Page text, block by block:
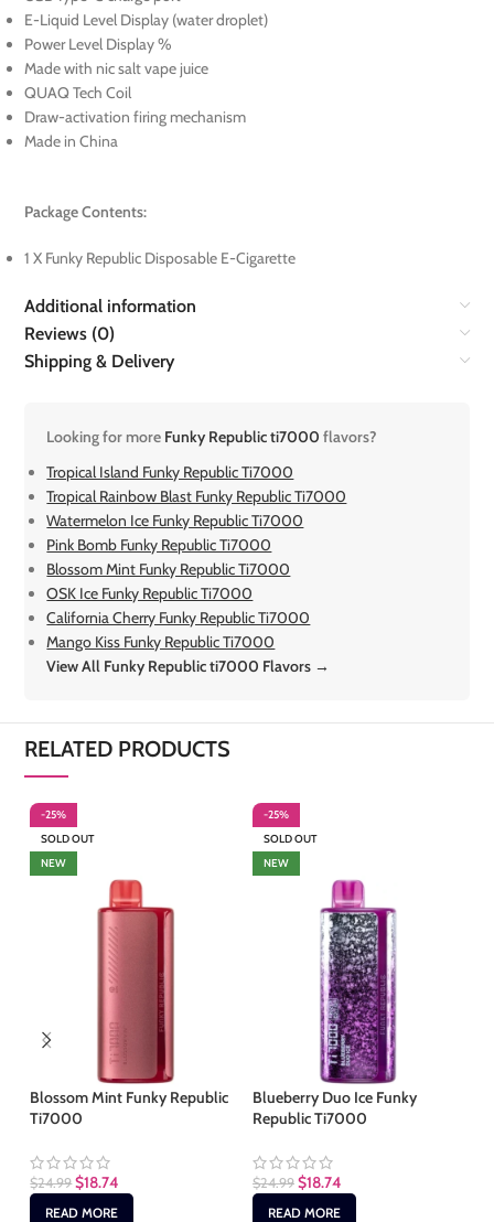
E-Liquid Level Display (water droplet)
Power Level Display %
Made with nic salt vape juice
QUAQ Tech Coil
Draw-activation firing mechanism
Made in China
Package Contents:
1 X Funky Republic Disposable E-Cigarette
Additional information
Reviews (0)
Shipping & Delivery
Looking for more Funky Republic ti7000flavors?
Tropical Island Funky Republic Ti7000
Tropical Rainbow Blast Funky Republic Ti7000
Watermelon Ice Funky Republic Ti7000
Pink Bomb Funky Republic Ti7000
Blossom Mint Funky Republic Ti7000
OSK Ice Funky Republic Ti7000
California Cherry Funky Republic Ti7000
Mango Kiss Funky Republic Ti7000
View All Funky Republic ti7000 Flavors →
RELATED PRODUCTS
-25%
SOLD OUT
NEW
Blossom Mint Funky Republic
Ti7000
$24.99 $18.74
READ MORE
-25%
SOLD OUT
NEW
Blueberry Duo Ice Funky
Republic Ti7000
$24.99 $18.74
READ MORE